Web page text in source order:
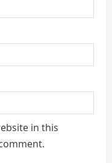
in this